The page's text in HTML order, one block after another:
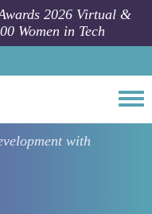
2026 Virtual &
Women in Tech
with